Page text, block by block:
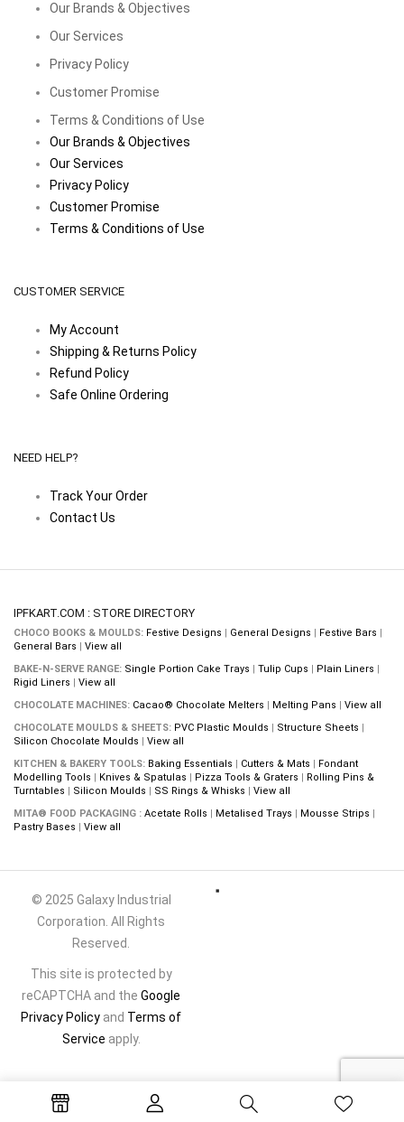
Our Brands & Objectives
Our Services
Privacy Policy
Customer Promise
Terms & Conditions of Use
Our Brands & Objectives
Our Services
Privacy Policy
Customer Promise
Terms & Conditions of Use
CUSTOMER SERVICE
My Account
Shipping & Returns Policy
Refund Policy
Safe Online Ordering
NEED HELP?
Track Your Order
Contact Us
IPFKART.COM : STORE DIRECTORY
CHOCO BOOKS & MOULDS: Festive Designs | General Designs | Festive Bars |
General Bars | View all
BAKE-N-SERVE RANGE: Single Portion Cake Trays | Tulip Cups | Plain Liners |
Rigid Liners | View all
CHOCOLATE MACHINES: Cacao® Chocolate Melters | Melting Pans | View all
CHOCOLATE MOULDS & SHEETS: PVC Plastic Moulds | Structure Sheets |
Silicon Chocolate Moulds | View all
KITCHEN & BAKERY TOOLS: Baking Essentials | Cutters & Mats | Fondant
Modelling Tools | Knives & Spatulas | Pizza Tools & Graters | Rolling Pins &
Turntables | Silicon Moulds | SS Rings & Whisks | View all
MITA® FOOD PACKAGING : Acetate Rolls | Metalised Trays | Mousse Strips |
Pastry Bases | View all
© 2025 Galaxy Industrial
Corporation. All Rights
Reserved.
This site is protected by
reCAPTCHA and the Google
Privacy Policy and Terms of
Service apply.